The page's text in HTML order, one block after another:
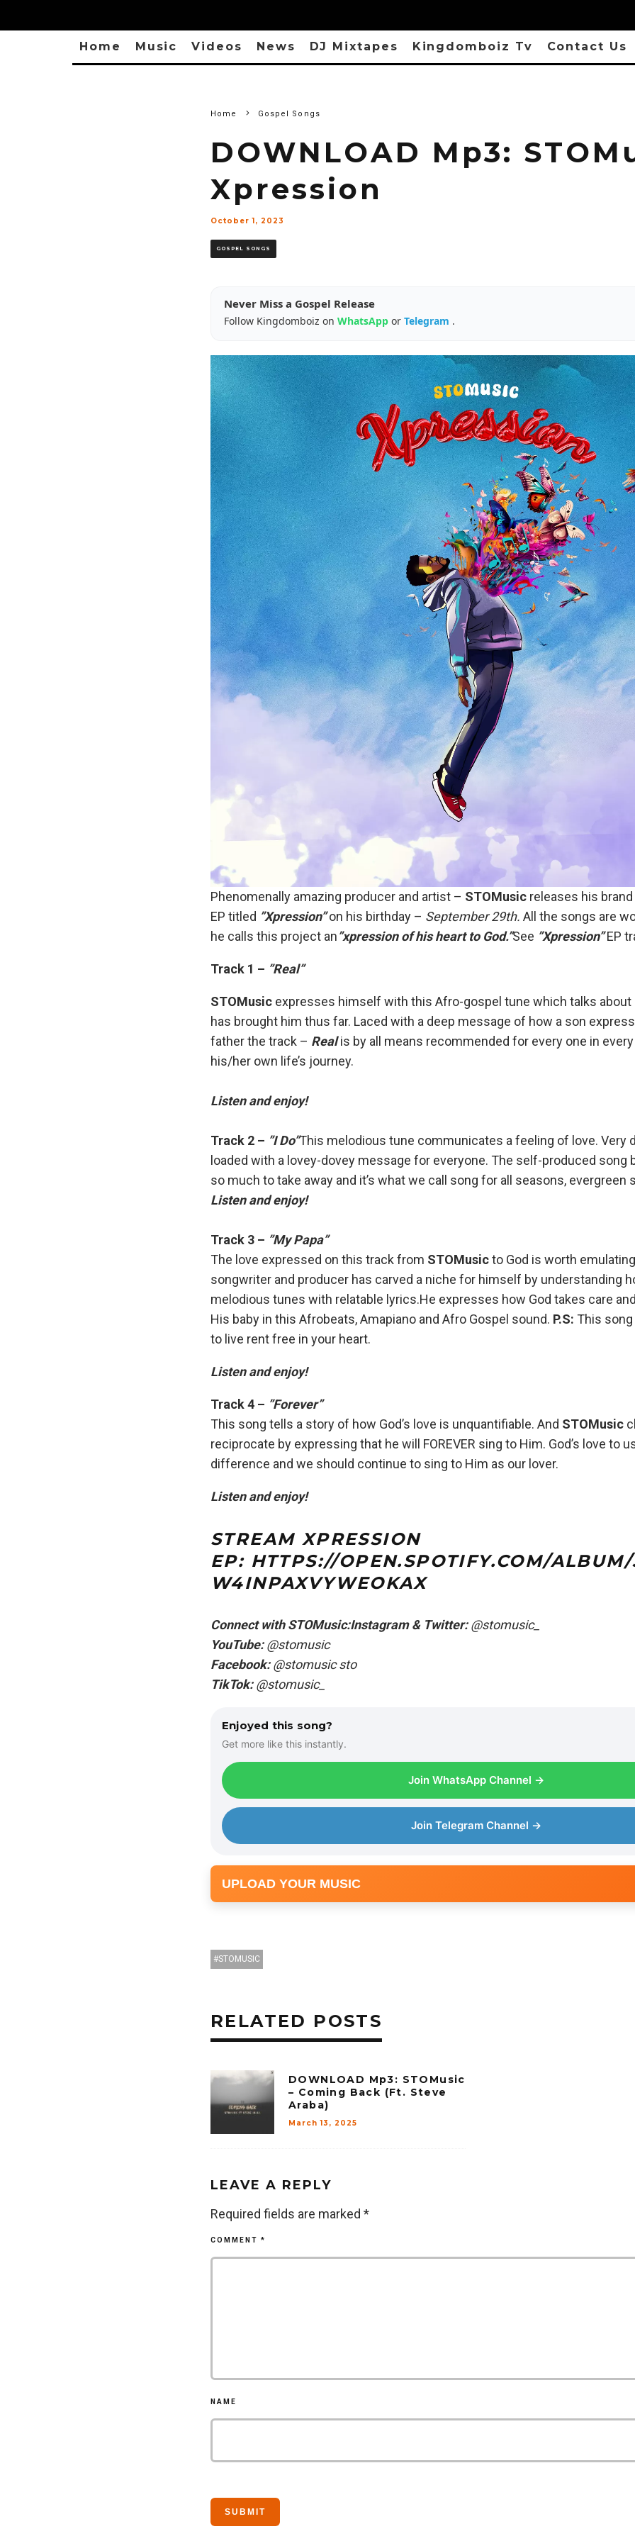
Home Music Videos News DJ Mixtapes Kingdomboiz Tv Contact Us
Home Gospel Songs
DOWNLOAD Mp3:
Xpression
October 1, 2023
GOSPEL SONGS
Never Miss a Gospel Release
Follow Kingdomboiz on WhatsApp or Telegram .
Phenomenally amazing producer and artist – STOMusic releases his
EP titled ”Xpression”on his birthday – September 29th. All the songs are
he calls this project an”xpression of his heart to God.”See ”Xpression”EP
Track 1 – ”Real”
STOMusic expresses himself with this Afro-gospel tune which talks about
has brought him thus far. Laced with a deep message of how a son
father the track – Realis by all means recommended for every one in
his/her own life’s journey.
Listen and enjoy!
Track 2 – ”I Do”This melodious tune communicates a feeling of love. Very
loaded with a lovey-dovey message for everyone. The self-produced song
so much to take away and it’s what we call song for all seasons, evergreen
Listen and enjoy!
Track 3 – ”My Papa”
The love expressed on this track from STOMusicto God is worth
songwriter and producer has carved a niche for himself by understanding
melodious tunes with relatable lyrics.He expresses how God takes care
His baby in this Afrobeats, Amapiano and Afro Gospel sound. P.S: This
to live rent free in your heart.
Listen and enjoy!
Track 4 – ”Forever”
This song tells a story of how God’s love is unquantifiable. And STOMusic
reciprocate by expressing that he will FOREVER sing to Him. God’s love to
difference and we should continue to sing to Him as our lover.
Listen and enjoy!
STREAM XPRESSION
EP: HTTPS://OPEN.SPOTIFY.COM/
W4INPAXVYWEOKAX
Connect with STOMusic:Instagram & Twitter:@stomusic_
YouTube:@stomusic
Facebook:@stomusic sto
TikTok:@stomusic_
Enjoyed this song?
Get more like this instantly.
Join WhatsApp Channel →
Join Telegram Channel →
UPLOAD YOUR MUSIC
STOMUSIC
RELATED POSTS
DOWNLOAD Mp3: STOMusic
– Coming Back (Ft. Steve
Araba)
March 13, 2025
LEAVE A REPLY
Required fields are marked *
COMMENT *
NAME